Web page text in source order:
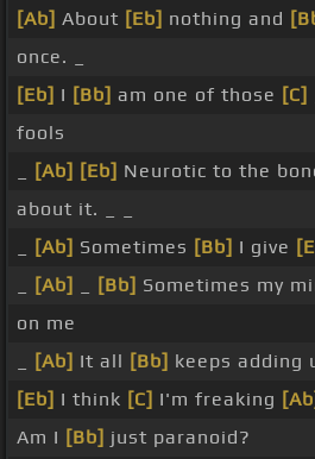
[Ab] About [Eb] nothing and
once. _
[Eb] I [Bb] am one of those [C]
fools
[Ab] [Eb] Neurotic to the
about it. _ _
[Ab] Sometimes [Bb] I give
[Ab] [Bb] Sometimes my
on me
[Ab] It all [Bb] keeps adding
[Eb] I think [C] I'm freaking
Am I [Bb] just paranoid?